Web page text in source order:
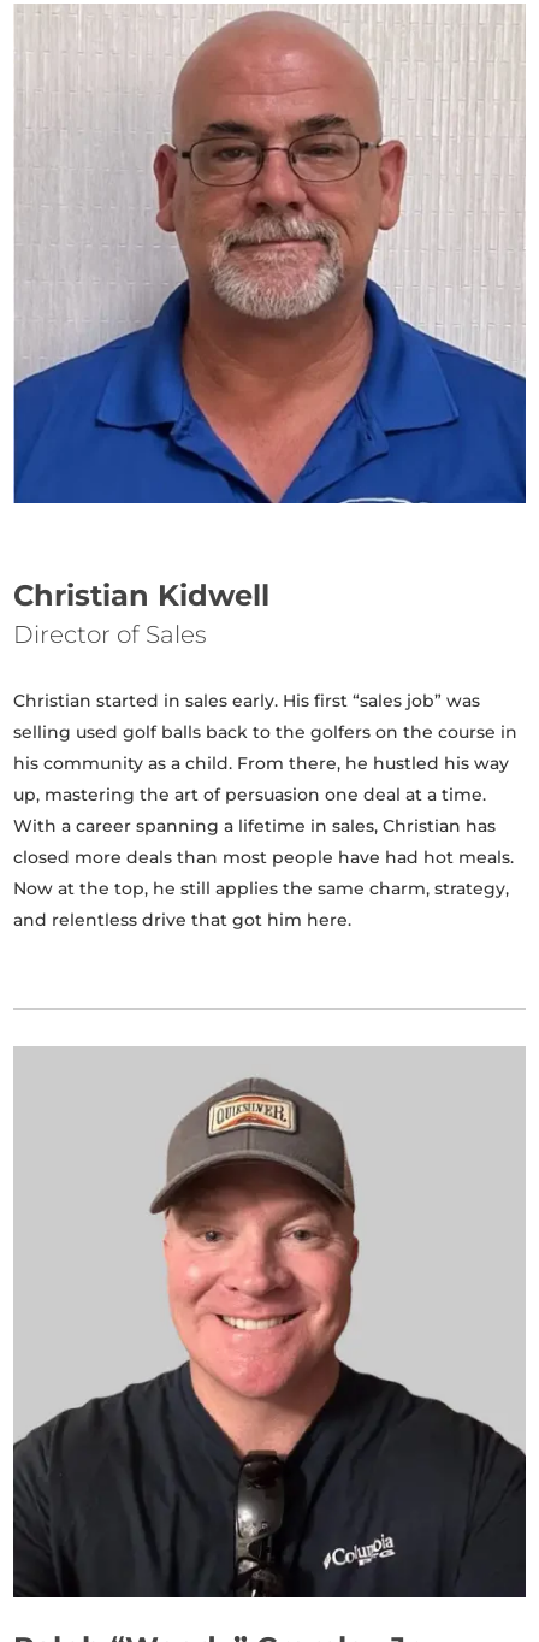
Christian Kidwell
Director of Sales
Christian started in sales early. His first “sales job” was
selling used golf balls back to the golfers on the course in
his community as a child. From there, he hustled his way
up, mastering the art of persuasion one deal at a time.
With a career spanning a lifetime in sales, Christian has
closed more deals than most people have had hot meals.
Now at the top, he still applies the same charm, strategy,
and relentless drive that got him here.